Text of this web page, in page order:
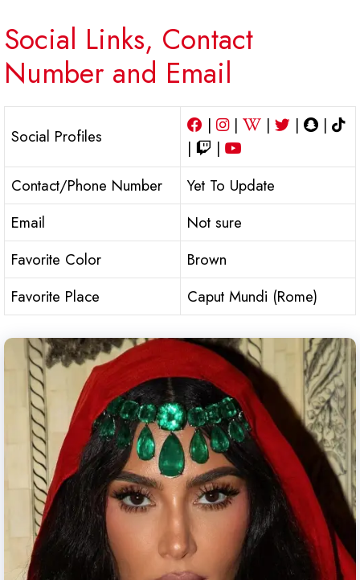
Social Links, Contact
Number and Email
Social Profiles
| | | |
|
|
|
Contact/Phone Number
Yet To Update
Email
Not sure
Favorite Color
Brown
Favorite Place
Caput Mundi (Rome)